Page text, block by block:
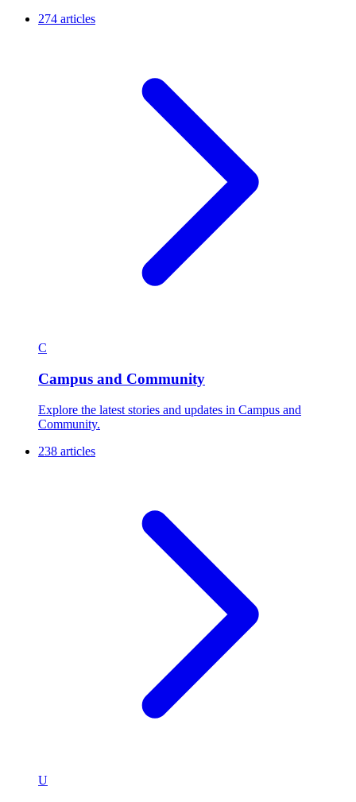
274 articles
C
Campus and Community
Explore the latest stories and updates in Campus and
Community.
238 articles
U